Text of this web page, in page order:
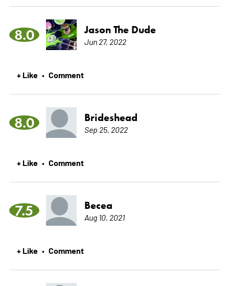
8.0 Jason The Dude
Jun 27, 2022
+ Like • Comment
8.0 Brideshead
Sep 25, 2022
+ Like • Comment
7.5 Becea
Aug 10, 2021
+ Like • Comment